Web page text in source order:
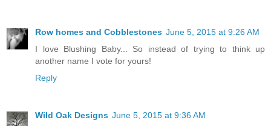
Row homes and Cobblestones June 5, 2015 at 9:26 AM
I love Blushing Baby... So instead of trying to think up
another name I vote for yours!
Reply
Wild Oak Designs June 5, 2015 at 9:36 AM